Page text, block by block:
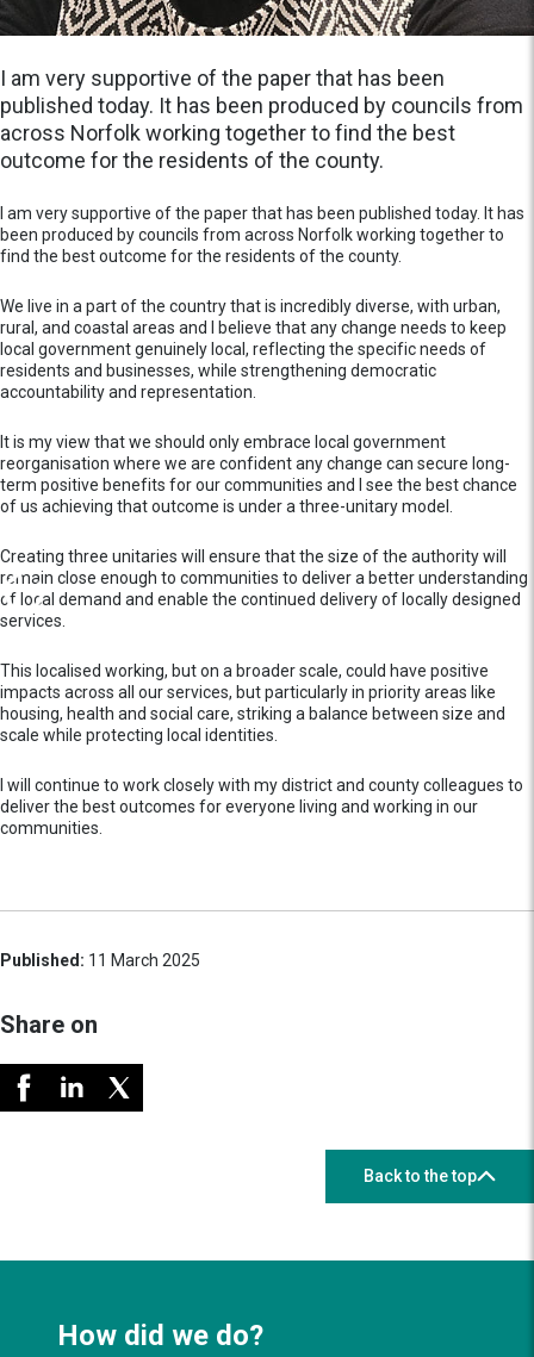
I am very supportive of the paper that has been
published today. It has been produced by councils from
across Norfolk working together to find the best
outcome for the residents of the county.
I am very supportive of the paper that has been published today. It has
been produced by councils from across Norfolk working together to
find the best outcome for the residents of the county.
We live in a part of the country that is incredibly diverse, with urban,
rural, and coastal areas and I believe that any change needs to keep
local government genuinely local, reflecting the specific needs of
residents and businesses, while strengthening democratic
accountability and representation.
It is my view that we should only embrace local government
reorganisation where we are confident any change can secure long-
term positive benefits for our communities and I see the best chance
of us achieving that outcome is under a three-unitary model.
Creating three unitaries will ensure that the size of the authority will
remain close enough to communities to deliver a better understanding
of local demand and enable the continued delivery of locally designed
services.
This localised working, but on a broader scale, could have positive
impacts across all our services, but particularly in priority areas like
housing, health and social care, striking a balance between size and
scale while protecting local identities.
I will continue to work closely with my district and county colleagues to
deliver the best outcomes for everyone living and working in our
communities.
Published: 11 March 2025
Share on
Back to the top
How did we do?